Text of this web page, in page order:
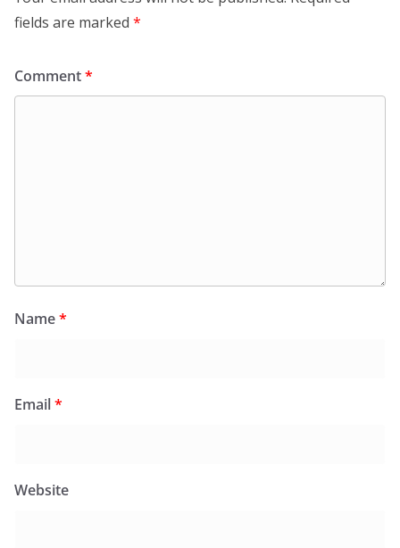
fields are marked *
Comment*
Name*
Email*
Website